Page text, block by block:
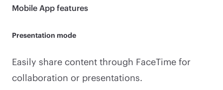
Mobile App features
Presentation mode
Easily share content through FaceTime for
collaboration or presentations.